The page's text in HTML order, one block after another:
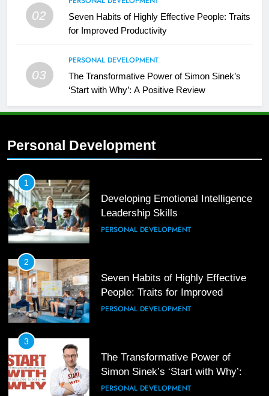
02
Seven Habits of Highly Effective People: Traits
for Improved Productivity
03
PERSONAL DEVELOPMENT
The Transformative Power of Simon Sinek’s
‘Start with Why’: A Positive Review
Personal Development
1
Developing Emotional Intelligence
Leadership Skills
PERSONAL DEVELOPMENT
2
Seven Habits of Highly Effective
People: Traits for Improved
Productivity
PERSONAL DEVELOPMENT
3
The Transformative Power of
Simon Sinek’s ‘Start with Why’: A
Positive Review
PERSONAL DEVELOPMENT
2
Planning
LEADERSHIP DEVELOPMENT
3
LEADERSHIP DEVELOPMENT
4
LEADERSHIP DEVELOPMENT
5